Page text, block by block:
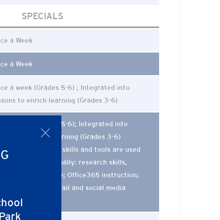
x
SPECIALS
a Week
a Week
a week (Grades 5-6) ; Integrated into
to enrich learning (Grades 3-6)
a week (Grades 5-6); Integrated into
and daily learning (Grades 3-6)
first century skills and tools are used
taught more formally: research skills,
and iPad usage; Office365 instruction;
ethics and e-mail and social media